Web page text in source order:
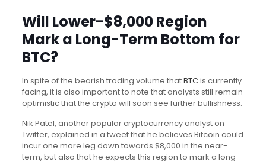
Will Lower-$8,000 Region
Mark a Long-Term Bottom for
BTC?
In spite of the bearish trading volume thatBTCis currently
facing, it is also important to note that analysts still remain
optimistic that the crypto will soon see further bullishness.
Nik Patel, another popular cryptocurrency analyst on
Twitter, explained in a tweet that he believes Bitcoin could
incur one more leg down towards $8,000 in the near-
term, but also that he expects this region to mark a long-